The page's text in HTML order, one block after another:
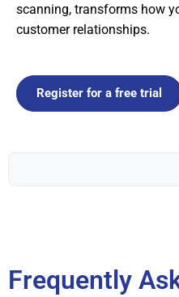
scanning, transforms how
customer relationships.
Register for a free trial
Frequently